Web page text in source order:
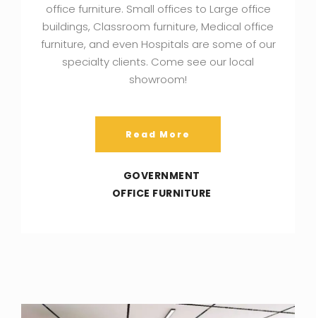
office furniture. Small offices to Large office
buildings, Classroom furniture, Medical office
furniture, and even Hospitals are some of our
specialty clients. Come see our local
showroom!
Read More
GOVERNMENT
OFFICE FURNITURE